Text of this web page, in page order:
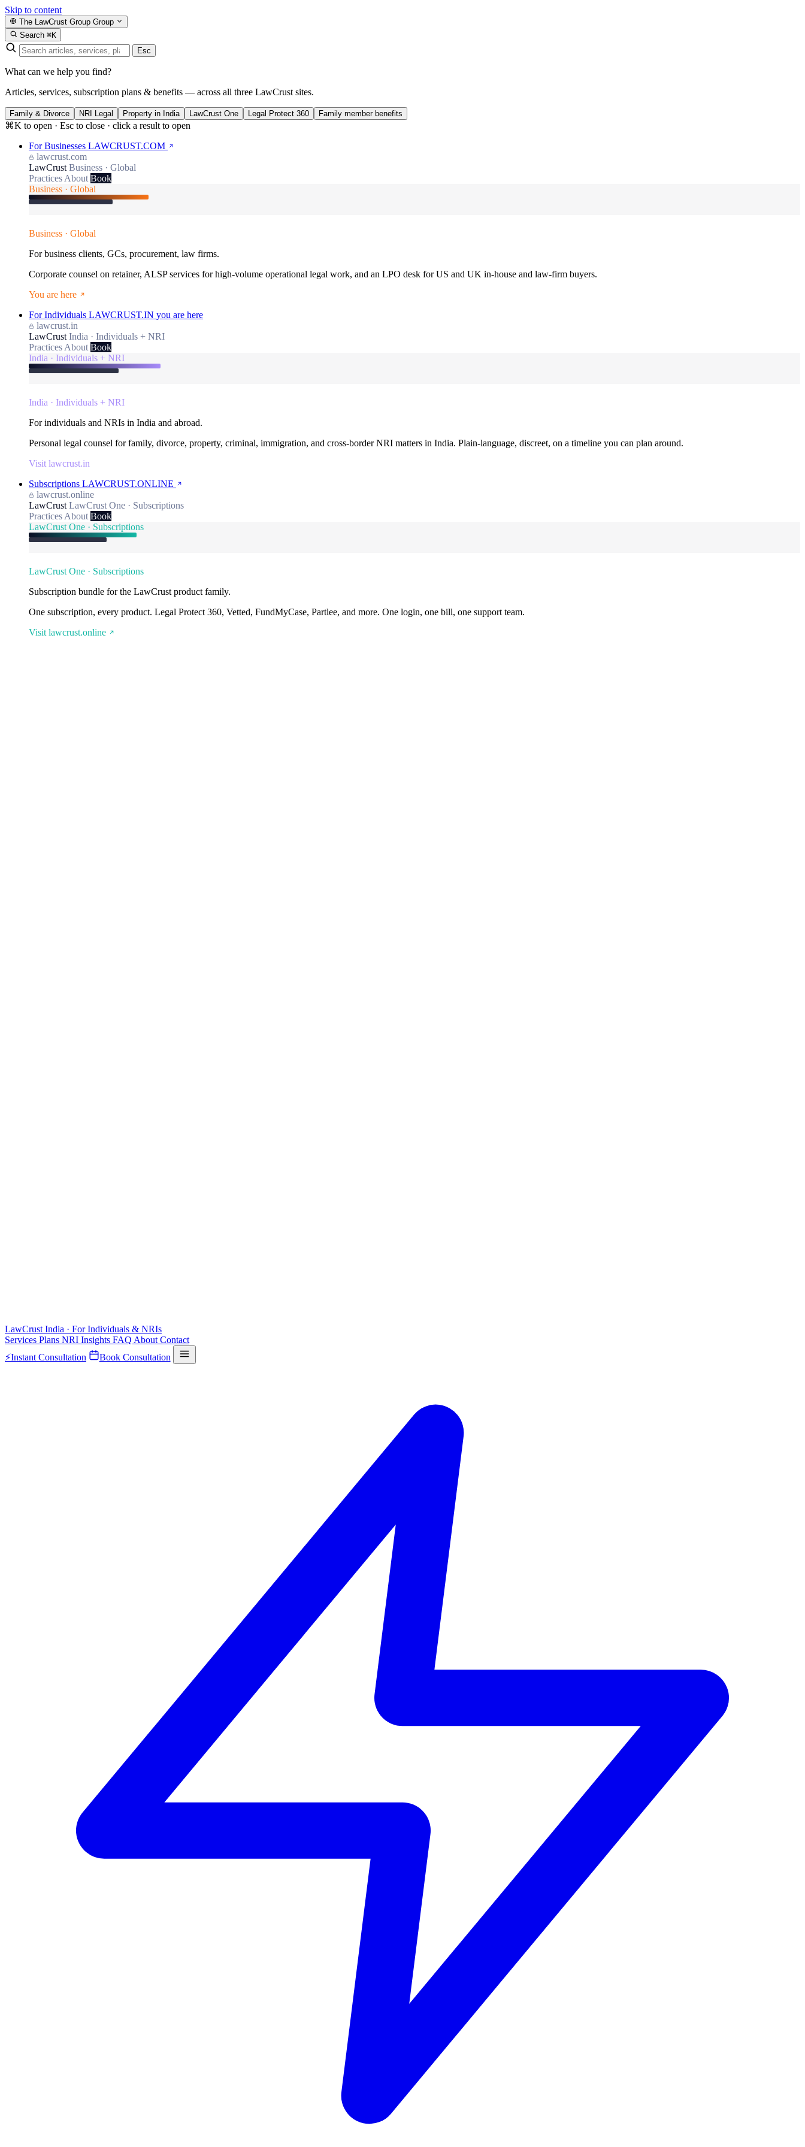
Skip to content
The LawCrust Group Group
Search ⌘K
Esc
What can we help you find?
Articles, services, subscription plans & benefits — across all three LawCrust sites.
Family & Divorce NRI Legal Property in India LawCrust One Legal Protect 360 Family member benefits
⌘K to open · Esc to close · click a result to open
For Businesses LAWCRUST.COM
lawcrust.com
LawCrust Business · Global
Practices About Book
Business · Global
Business · Global
For business clients, GCs, procurement, law firms.
Corporate counsel on retainer, ALSP services for high-volume operational legal work, and an LPO desk for US and UK in-house and law-firm buyers.
You are here
For Individuals LAWCRUST.IN you are here
lawcrust.in
LawCrust India · Individuals + NRI
Practices About Book
India · Individuals + NRI
India · Individuals + NRI
For individuals and NRIs in India and abroad.
Personal legal counsel for family, divorce, property, criminal, immigration, and cross-border NRI matters in India. Plain-language, discreet, on a timeline you can plan around.
Visit lawcrust.in
Subscriptions LAWCRUST.ONLINE
lawcrust.online
LawCrust LawCrust One · Subscriptions
Practices About Book
LawCrust One · Subscriptions
LawCrust One · Subscriptions
Subscription bundle for the LawCrust product family.
One subscription, every product. Legal Protect 360, Vetted, FundMyCase, Partlee, and more. One login, one bill, one support team.
Visit lawcrust.online
LawCrust India · For Individuals & NRIs
Services Plans NRI Insights FAQ About Contact
⚡Instant Consultation Book Consultation